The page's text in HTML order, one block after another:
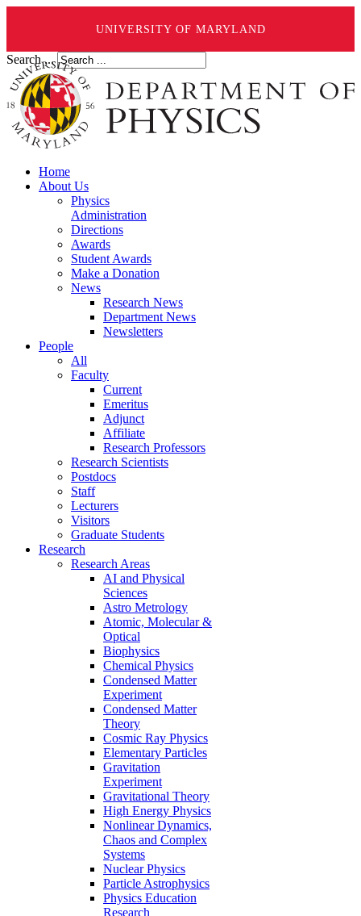
UNIVERSITY OF MARYLAND
Search ...
Home
About Us
Physics
Administration
Directions
Awards
Student Awards
Make a Donation
News
Research News
Department News
Newsletters
People
All
Faculty
Current
Emeritus
Adjunct
Affiliate
Research Professors
Research Scientists
Postdocs
Staff
Lecturers
Visitors
Graduate Students
Research
Research Areas
AI and Physical
Sciences
Astro Metrology
Atomic, Molecular &
Optical
Biophysics
Chemical Physics
Condensed Matter
Experiment
Condensed Matter
Theory
Cosmic Ray Physics
Elementary Particles
Gravitation
Experiment
Gravitational Theory
High Energy Physics
Nonlinear Dynamics,
Chaos and Complex
Systems
Nuclear Physics
Particle Astrophysics
Physics Education
Research